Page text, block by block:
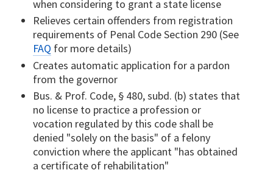
when considering to grant a state license
Relieves certain offenders from registration
requirements of Penal Code Section 290 (See
FAQ for more details)
Creates automatic application for a pardon
from the governor
Bus. & Prof. Code, § 480, subd. (b) states that
no license to practice a profession or
vocation regulated by this code shall be
denied "solely on the basis" of a felony
conviction where the applicant "has obtained
a certificate of rehabilitation"